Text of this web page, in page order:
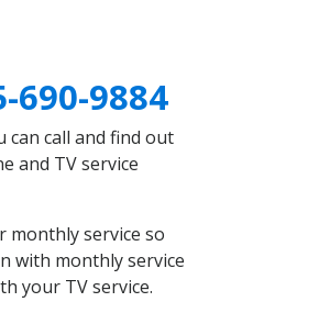
690-9884
can call and find out
and TV service
monthly service so
with monthly service
your TV service.